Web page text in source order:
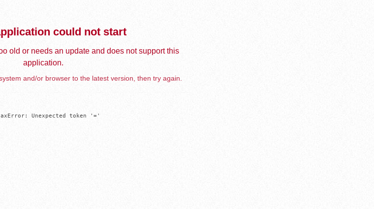
could not start
old or needs an update and does not support this
application.
and/or browser to the latest version, then try again.
Unexpected token '='